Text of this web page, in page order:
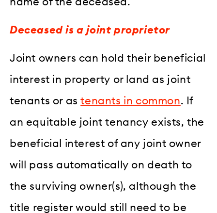
Deceased is a joint proprietor
Joint owners can hold their beneficial
interest in property or land as joint
tenants or astenants in common. If
an equitable joint tenancy exists, the
beneficial interest of any joint owner
will pass automatically on death to
the surviving owner(s), although the
title register would still need to be